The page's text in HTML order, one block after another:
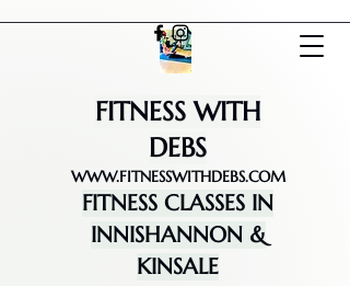
FITNESS WITH
DEBS
WWW.FITNESSWITHDEBS.COM
FITNESS CLASSES IN
INNISHANNON &
KINSALE